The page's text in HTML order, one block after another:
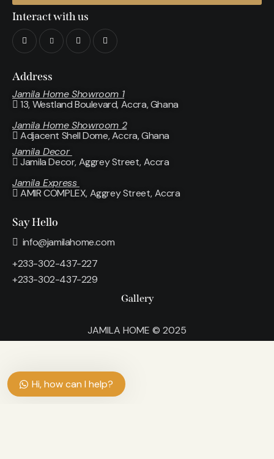
Interact with us
Address
Jamila Home Showroom 1
13, Westland Boulevard, Accra, Ghana
Jamila Home Showroom 2
Adjacent Shell Dome, Accra, Ghana
Jamila Decor
Jamila Decor, Aggrey Street, Accra
Jamila Express
AMIR COMPLEX, Aggrey Street, Accra
Say Hello
info@jamilahome.com
+233-302-437-227
+233-302-437-229
Gallery
JAMILA HOME © 2025
Hi, how can I help?